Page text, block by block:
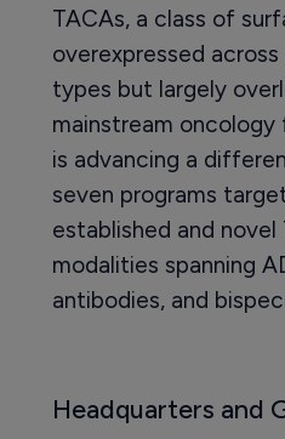
TACAs, a class of
overexpressed
types but largely
mainstream oncology
is advancing a
seven programs
established and novel
modalities spanning
antibodies, and
Headquarters and